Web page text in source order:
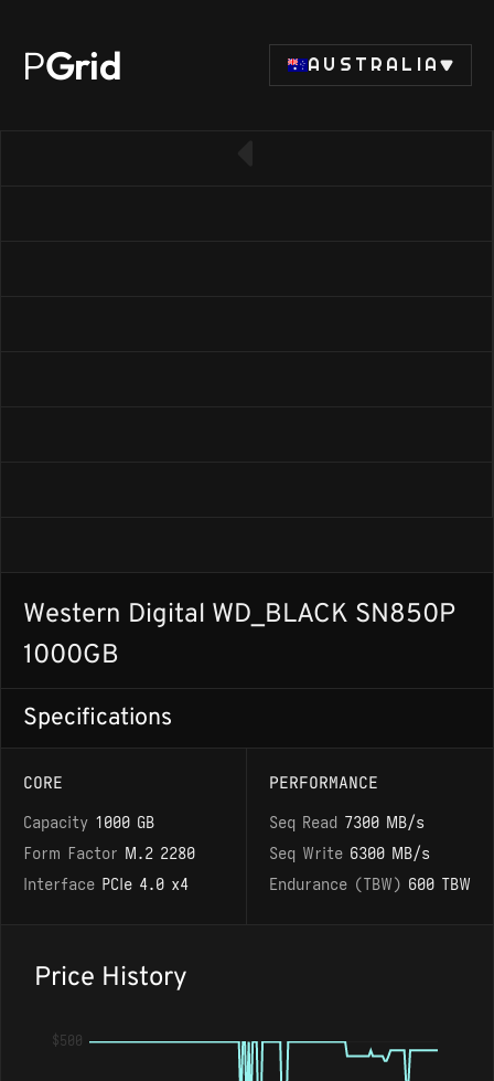
PGrid AUSTRALIA
Western Digital WD_BLACK SN850P
1000GB
Specifications
CORE
Capacity 1000 GB
Form Factor M.2 2280
Interface PCIe 4.0 x4
PERFORMANCE
Seq Read 7300 MB/s
Seq Write 6300 MB/s
Endurance (TBW) 600 TBW
Price History
$500